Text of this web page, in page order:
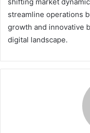
streamline operations
growth and innovative
digital landscape.